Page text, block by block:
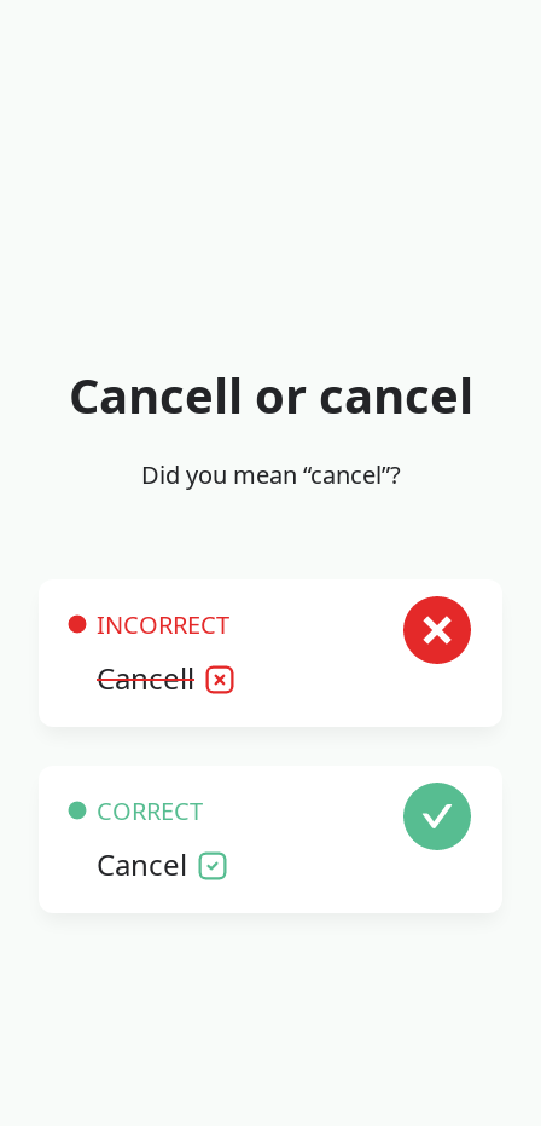
Cancell or cancel
Did you mean “cancel”?
INCORRECT
Cancell
CORRECT
Cancel